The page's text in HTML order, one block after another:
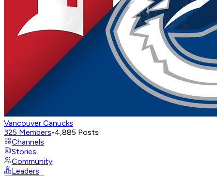
Vancouver Canucks
325 Members•4,885 Posts
Channels
Stories
Community
Leaders